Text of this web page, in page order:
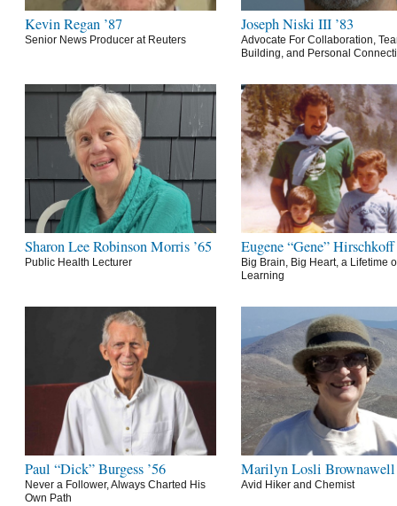
Kevin Regan ’87
Senior News Producer at Reuters
Joseph Niski III ’83
Advocate For Collaboration,
Building, and Personal
Sharon Lee Robinson Morris ’65
Public Health Lecturer
Eugene “Gene” Hirschkoff
Big Brain, Big Heart, a Lifetime
Learning
Paul “Dick” Burgess ’56
Never a Follower, Always Charted His
Own Path
Marilyn Losli Brownawell
Avid Hiker and Chemist